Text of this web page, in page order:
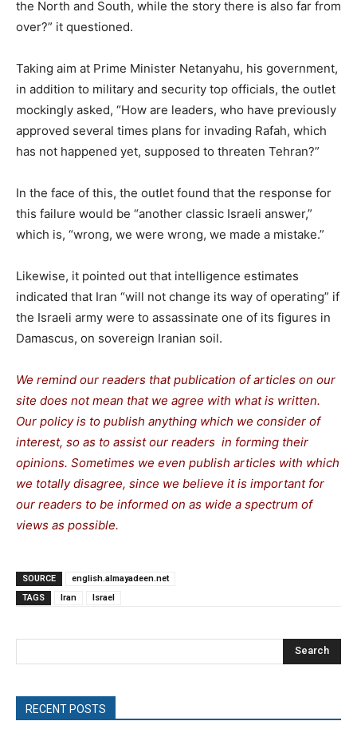
the North and South, while the story there is also far from
over?” it questioned.
Taking aim at Prime Minister Netanyahu, his government,
in addition to military and security top officials, the outlet
mockingly asked, “How are leaders, who have previously
approved several times plans for invading Rafah, which
has not happened yet, supposed to threaten Tehran?”
In the face of this, the outlet found that the response for
this failure would be “another classic Israeli answer,”
which is, “wrong, we were wrong, we made a mistake.”
Likewise, it pointed out that intelligence estimates
indicated that Iran “will not change its way of operating” if
the Israeli army were to assassinate one of its figures in
Damascus, on sovereign Iranian soil.
We remind our readers that publication of articles on our
site does not mean that we agree with what is written.
Our policy is to publish anything which we consider of
interest, so as to assist our readers in forming their
opinions. Sometimes we even publish articles with which
we totally disagree, since we believe it is important for
our readers to be informed on as wide a spectrum of
views as possible.
SOURCE
english.almayadeen.net
TAGS
Iran Israel
Search
RECENT POSTS